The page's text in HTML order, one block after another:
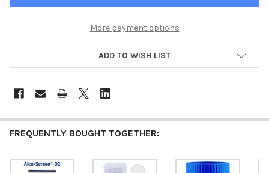
More payment options
ADD TO WISH LIST
FREQUENTLY BOUGHT TOGETHER: